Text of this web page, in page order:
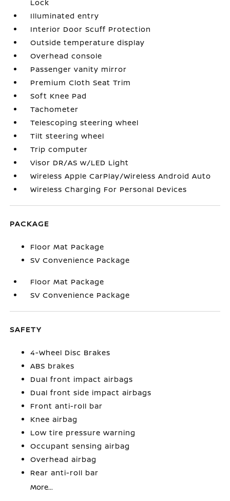
Lock
Illuminated entry
Interior Door Scuff Protection
Outside temperature display
Overhead console
Passenger vanity mirror
Premium Cloth Seat Trim
Soft Knee Pad
Tachometer
Telescoping steering wheel
Tilt steering wheel
Trip computer
Visor DR/AS w/LED Light
Wireless Apple CarPlay/Wireless Android Auto
Wireless Charging For Personal Devices
PACKAGE
Floor Mat Package
SV Convenience Package
Floor Mat Package
SV Convenience Package
SAFETY
4-Wheel Disc Brakes
ABS brakes
Dual front impact airbags
Dual front side impact airbags
Front anti-roll bar
Knee airbag
Low tire pressure warning
Occupant sensing airbag
Overhead airbag
Rear anti-roll bar
More...